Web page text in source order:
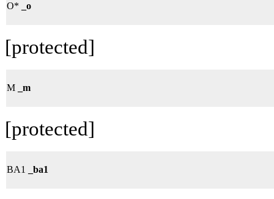
O* _o
[protected]
M _m
[protected]
BA1 _ba1